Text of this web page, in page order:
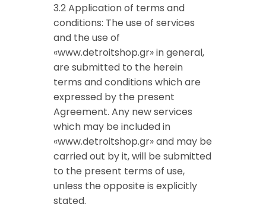
3.2 Application of terms and
conditions: The use of services
and the use of
«www.detroitshop.gr» in general,
are submitted to the herein
terms and conditions which are
expressed by the present
Agreement. Any new services
which may be included in
«www.detroitshop.gr» and may be
carried out by it, will be submitted
to the present terms of use,
unless the opposite is explicitly
stated.